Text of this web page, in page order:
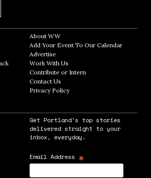
new window
new window
in new window
About WWOpens in new window
Add Your Event To Our CalendarOpens in
AdvertiseOpens in new window
Work With Us
Contribute or InternOpens in new window
Contact Us
Privacy PolicyOpens in new window
Get Portland's top stories
delivered straight to your
inbox, everyday.
Email Address *